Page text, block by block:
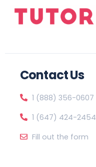
Contact Us
1 (888) 356-0607
1 (647) 424-2454
Fill out the form